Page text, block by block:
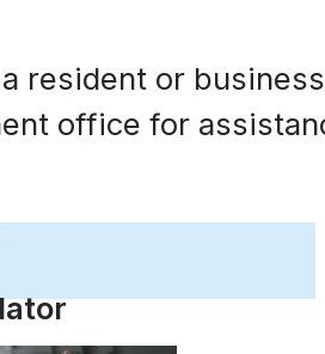
a resident or
office for